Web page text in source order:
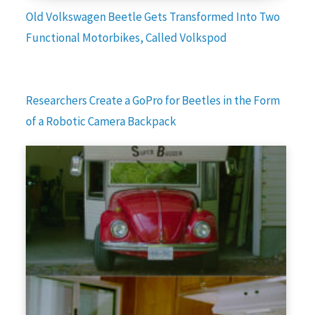
Old Volkswagen Beetle Gets Transformed Into Two
Functional Motorbikes, Called Volkspod
Researchers Create a GoPro for Beetles in the Form
of a Robotic Camera Backpack